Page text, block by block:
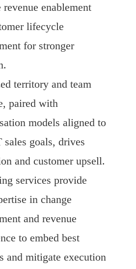
enablement
lifecycle
for stronger
territory and team
paired with
models aligned to
sales goals, drives
and customer upsell.
services provide
in change
and revenue
to embed best
and mitigate execution